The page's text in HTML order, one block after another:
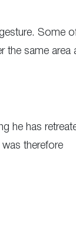
Some
the same area
he has
therefore